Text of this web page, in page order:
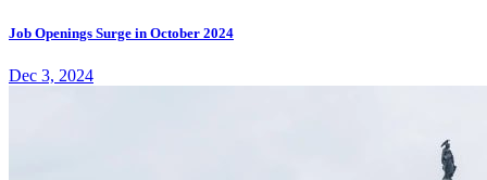
Job Openings Surge in October 2024
Dec 3, 2024